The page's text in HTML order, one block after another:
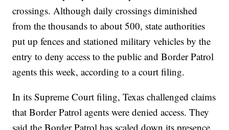
crossings. Although daily crossings diminished
from the thousands to about 500, state authorities
put up fences and stationed military vehicles by the
entry to deny access to the public and Border Patrol
agents this week, according to a court filing.
In its Supreme Court filing, Texas challenged claims
that Border Patrol agents were denied access. They
said the Border Patrol has scaled down its presence